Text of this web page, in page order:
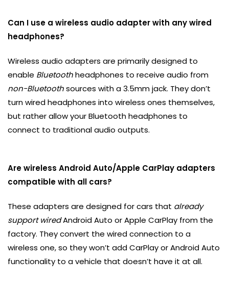
Can I use a wireless audio adapter with any wired
headphones?
Wireless audio adapters are primarily designed to
enable Bluetoothheadphones to receive audio from
non-Bluetoothsources with a 3.5mm jack. They don’t
turn wired headphones into wireless ones themselves,
but rather allow your Bluetooth headphones to
connect to traditional audio outputs.
Are wireless Android Auto/Apple CarPlay adapters
compatible with all cars?
These adapters are designed for cars that already
support wiredAndroid Auto or Apple CarPlay from the
factory. They convert the wired connection to a
wireless one, so they won’t add CarPlay or Android Auto
functionality to a vehicle that doesn’t have it at all.